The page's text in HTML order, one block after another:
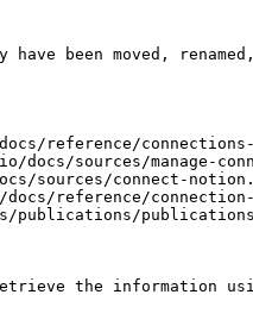
been moved,
reference/connections-
sources/manage-
sources/connect-
reference/connection-
publications/
the information